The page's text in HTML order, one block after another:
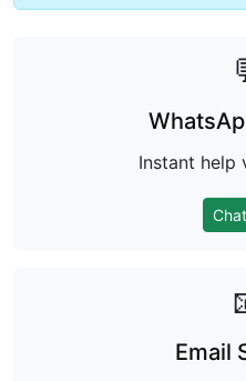
Instant help
Email